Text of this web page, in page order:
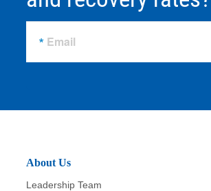
Email
About Us
Leadership Team